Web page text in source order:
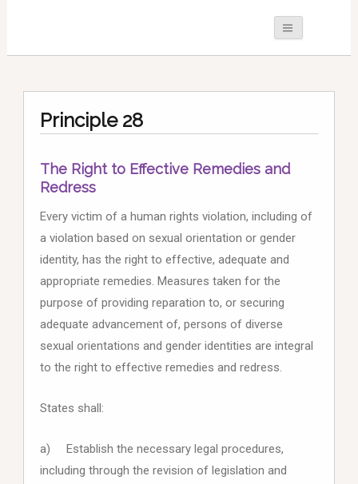
Principle 28
The Right to Effective Remedies and
Redress
Every victim of a human rights violation, including of
a violation based on sexual orientation or gender
identity, has the right to effective, adequate and
appropriate remedies. Measures taken for the
purpose of providing reparation to, or securing
adequate advancement of, persons of diverse
sexual orientations and gender identities are integral
to the right to effective remedies and redress.
States shall:
a) Establish the necessary legal procedures,
including through the revision of legislation and